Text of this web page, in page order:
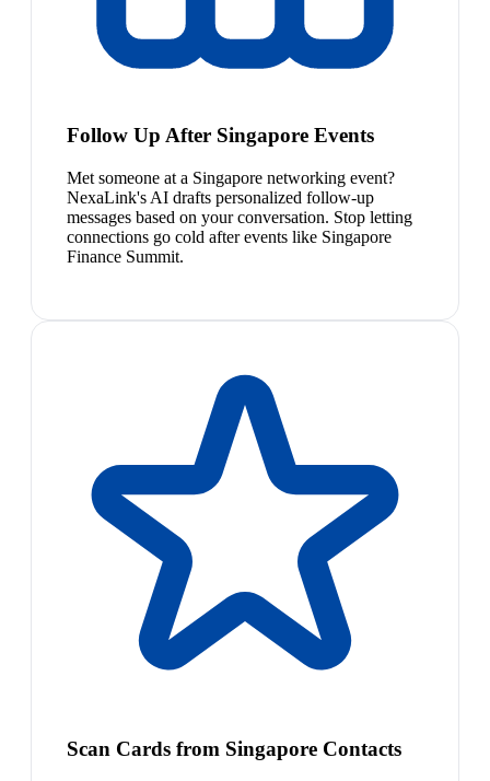
Follow Up After Singapore Events
Met someone at a Singapore networking event?
NexaLink's AI drafts personalized follow-up
messages based on your conversation. Stop letting
connections go cold after events like Singapore
Finance Summit.
Scan Cards from Singapore Contacts